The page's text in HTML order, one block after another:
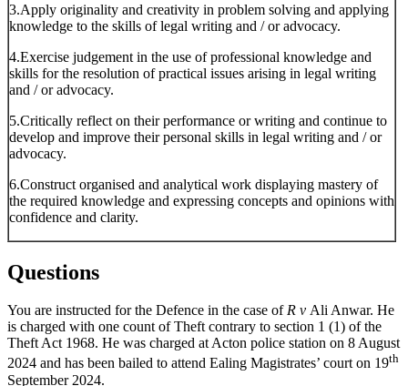
3.Apply originality and creativity in problem solving and applying
knowledge to the skills of legal writing and / or advocacy.
4.Exercise judgement in the use of professional knowledge and
skills for the resolution of practical issues arising in legal writing
and / or advocacy.
5.Critically reflect on their performance or writing and continue to
develop and improve their personal skills in legal writing and / or
advocacy.
6.Construct organised and analytical work displaying mastery of
the required knowledge and expressing concepts and opinions with
confidence and clarity.
Questions
You are instructed for the Defence in the case ofR v Ali Anwar. He
is charged with one count of Theft contrary to section 1 (1) of the
Theft Act 1968. He was charged at Acton police station on 8 August
2024 and has been bailed to attend Ealing Magistrates’ court on 19th
September 2024.